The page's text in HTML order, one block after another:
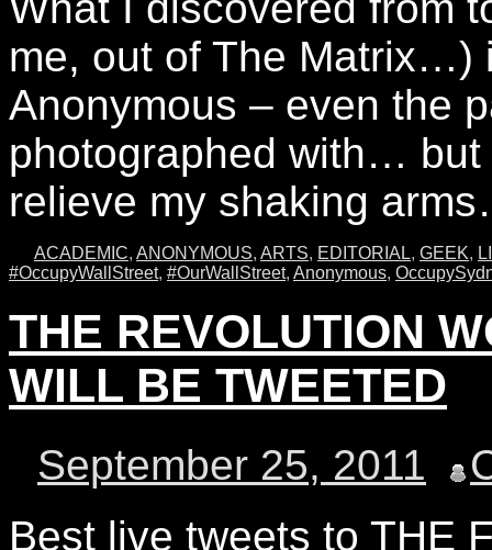
me, out of The Matrix…)
Anonymous – even the
photographed with…
relieve my shaking
ACADEMIC, ANONYMOUS, ARTS, EDITORIAL, GEEK,
#OccupyWallStreet, #OurWallStreet, Anonymous,
THE REVOLUTION
WILL BE TWEETED
September 25, 2011
Best live tweets to THE